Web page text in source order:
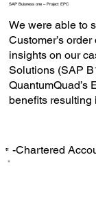
-Chartered
SAP Buisness one – Project EPC
‟
We were able to
Customer’s
insights on our
Solutions (SAP
QuantumQuad’s
benefits resulting